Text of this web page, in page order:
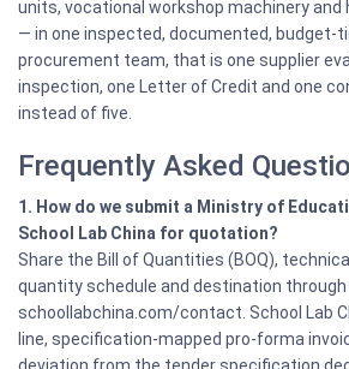
units, vocational workshop machinery
— in one inspected, documented, budget-
procurement team, that is one supplier
inspection, one Letter of Credit and one
instead of five.
Frequently Asked
1. How do we submit a Ministry of
School Lab China for quotation?
Share the Bill of Quantities (BOQ),
quantity schedule and destination
schoollabchina.com/contact. School Lab
line, specification-mapped pro-forma